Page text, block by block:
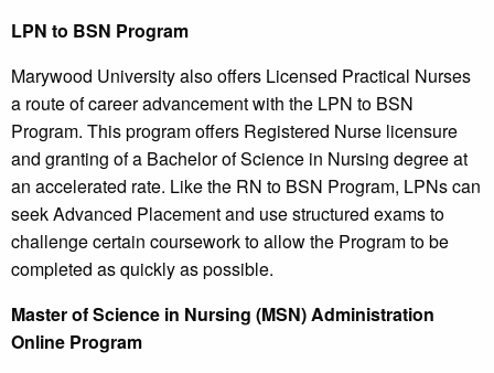
LPN to BSN Program
Marywood University also offers Licensed Practical Nurses
a route of career advancement with the LPN to BSN
Program. This program offers Registered Nurse licensure
and granting of a Bachelor of Science in Nursing degree at
an accelerated rate. Like the RN to BSN Program, LPNs can
seek Advanced Placement and use structured exams to
challenge certain coursework to allow the Program to be
completed as quickly as possible.
Master of Science in Nursing (MSN) Administration
Online Program